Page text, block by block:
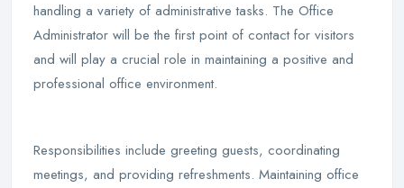
handling a variety of administrative tasks. The Office
Administrator will be the first point of contact for visitors
and will play a crucial role in maintaining a positive and
professional office environment.
Responsibilities include greeting guests, coordinating
meetings, and providing refreshments. Maintaining office